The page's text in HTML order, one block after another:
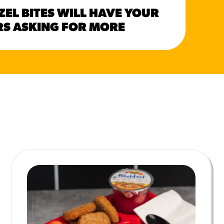
BITES WILL HAVE YOUR
ASKING FOR MORE